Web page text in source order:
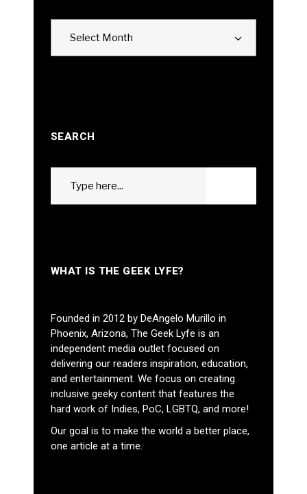
Select Month
SEARCH
WHAT IS THE GEEK LYFE?
Founded in 2012 by DeAngelo Murillo in
Phoenix, Arizona, The Geek Lyfe is an
independent media outlet focused on
delivering our readers inspiration, education,
and entertainment. We focus on creating
inclusive geeky content that features the
hard work of Indies, PoC, LGBTQ, and more!
Our goal is to make the world a better place,
one article at a time.